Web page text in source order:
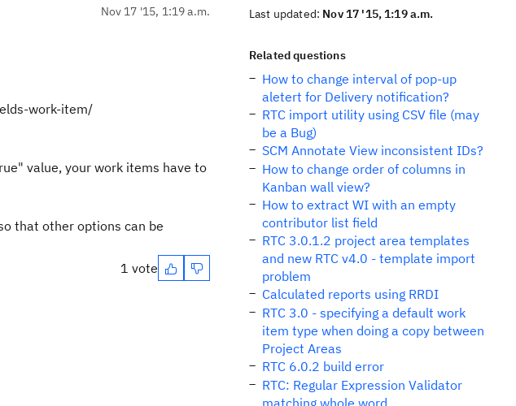
Nov 17 '15, 1:19 a.m.
work-item/
value, your work items have to
that other options can be
1 vote
Last updated: Nov 17 '15, 1:19 a.m.
Related questions
How to change interval of pop-up
aletert for Delivery notification?
RTC import utility using CSV file (may
be a Bug)
SCM Annotate View inconsistent IDs?
How to change order of columns in
Kanban wall view?
How to extract WI with an empty
contributor list field
RTC 3.0.1.2 project area templates
and new RTC v4.0 - template import
problem
Calculated reports using RRDI
RTC 3.0 - specifying a default work
item type when doing a copy between
Project Areas
RTC 6.0.2 build error
RTC: Regular Expression Validator
matching whole word